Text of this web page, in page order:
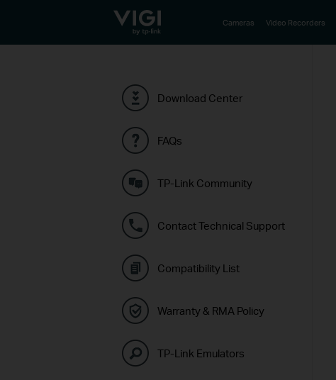
TP-Link, Reliably Smart Cameras Video Recorders
Download Center
FAQs
TP-Link Community
Contact Technical Support
Compatibility List
Warranty & RMA Policy
TP-Link Emulators